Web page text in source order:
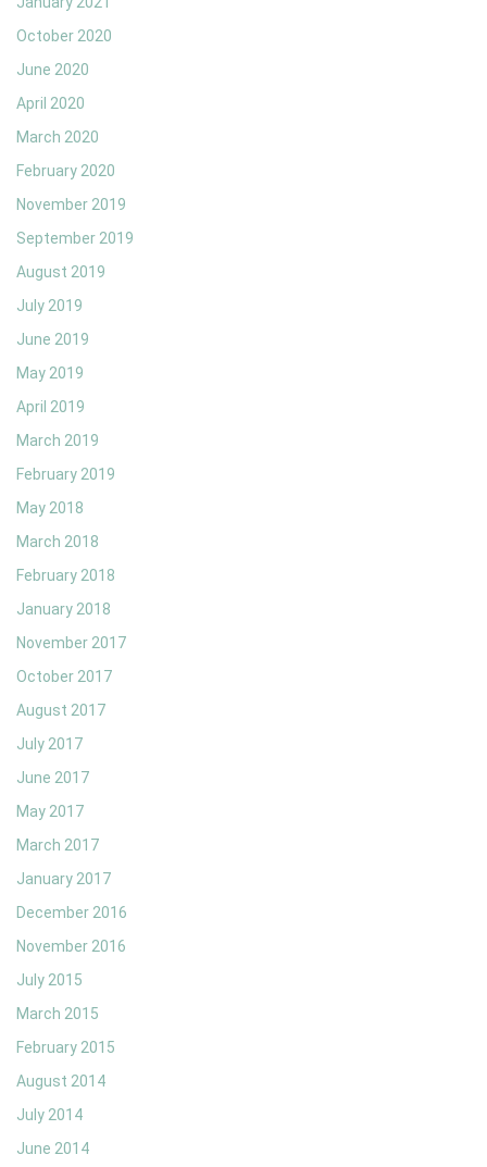
October 2020
June 2020
April 2020
March 2020
February 2020
November 2019
September 2019
August 2019
July 2019
June 2019
May 2019
April 2019
March 2019
February 2019
May 2018
March 2018
February 2018
January 2018
November 2017
October 2017
August 2017
July 2017
June 2017
May 2017
March 2017
January 2017
December 2016
November 2016
July 2015
March 2015
February 2015
August 2014
July 2014
June 2014